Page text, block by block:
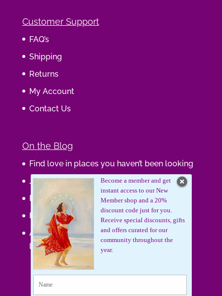
Customer Support
FAQ’s
Shipping
Returns
My Account
Contact Us
On the Blog
Find love in places you haven’t been looking
Journaling Your Wisdom
Be the Gift
How do you feel about your body?
Art that supports women, gifts that uplift
lives.
Become a member and get
instant access to our New
Member shop and a 20%
discount code just for you.
Receive special discounts, gifts
and offers curated for our
community throughout the
year.